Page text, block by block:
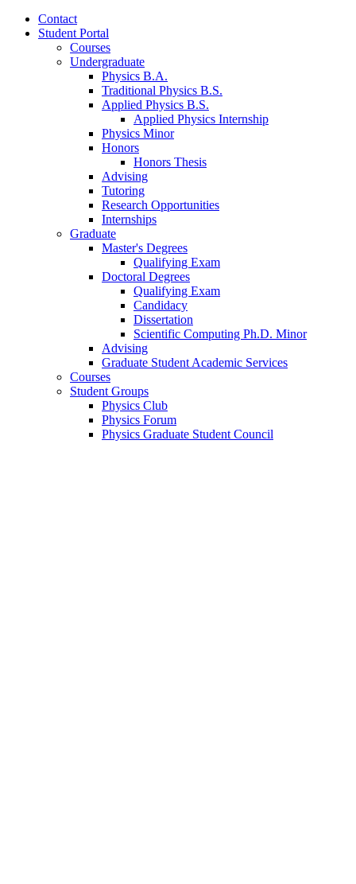
Contact
Student Portal
Courses
Undergraduate
Physics B.A.
Traditional Physics B.S.
Applied Physics B.S.
Applied Physics Internship
Physics Minor
Honors
Honors Thesis
Advising
Tutoring
Research Opportunities
Internships
Graduate
Master's Degrees
Qualifying Exam
Doctoral Degrees
Qualifying Exam
Candidacy
Dissertation
Scientific Computing Ph.D. Minor
Advising
Graduate Student Academic Services
Courses
Student Groups
Physics Club
Physics Forum
Physics Graduate Student Council